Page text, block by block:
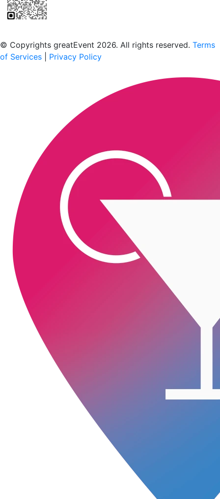
© Copyrights greatEvent 2026. All rights reserved. Terms
of Services
Privacy Policy